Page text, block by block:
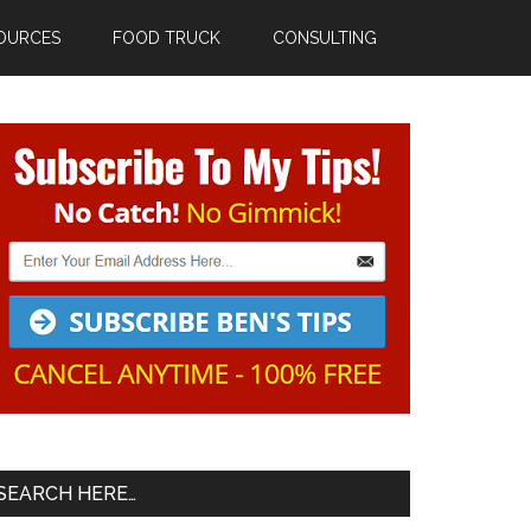
FOOD TRUCK CONSULTING
Primary
Sidebar
HERE…